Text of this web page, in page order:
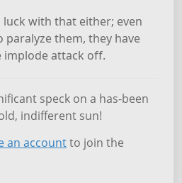
with that either; even
paralyze them, they have
implode attack off.
speck on a has-been
indifferent sun!
an accountto join the